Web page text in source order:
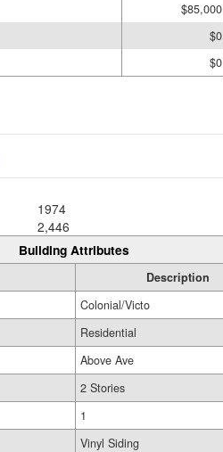
$85,000
$0
$0
1974
2,446
Building Attributes
Description
Colonial/Victo
Residential
Above Ave
2 Stories
1
Vinyl Siding